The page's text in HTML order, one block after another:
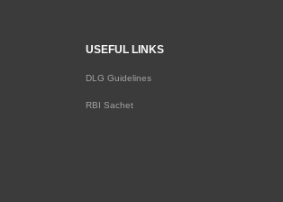
USEFUL LINKS
DLG Guidelines
RBI Sachet